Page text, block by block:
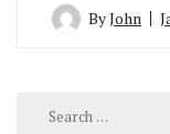
ByJohn
Search